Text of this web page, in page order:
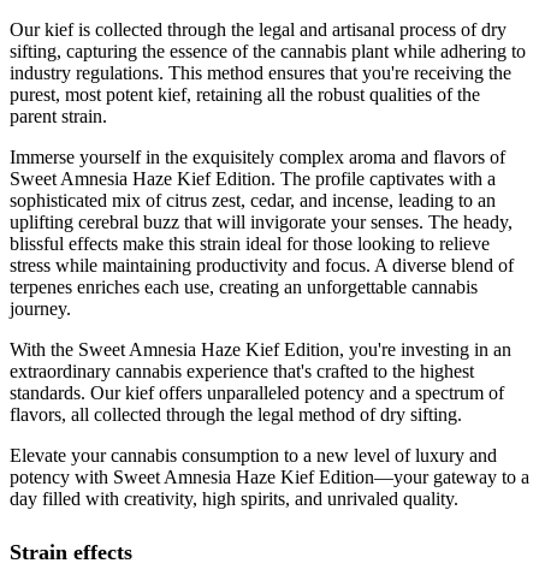
Our kief is collected through the legal and artisanal process of dry
sifting, capturing the essence of the cannabis plant while adhering to
industry regulations. This method ensures that you're receiving the
purest, most potent kief, retaining all the robust qualities of the
parent strain.
Immerse yourself in the exquisitely complex aroma and flavors of
Sweet Amnesia Haze Kief Edition. The profile captivates with a
sophisticated mix of citrus zest, cedar, and incense, leading to an
uplifting cerebral buzz that will invigorate your senses. The heady,
blissful effects make this strain ideal for those looking to relieve
stress while maintaining productivity and focus. A diverse blend of
terpenes enriches each use, creating an unforgettable cannabis
journey.
With the Sweet Amnesia Haze Kief Edition, you're investing in an
extraordinary cannabis experience that's crafted to the highest
standards. Our kief offers unparalleled potency and a spectrum of
flavors, all collected through the legal method of dry sifting.
Elevate your cannabis consumption to a new level of luxury and
potency with Sweet Amnesia Haze Kief Edition—your gateway to a
day filled with creativity, high spirits, and unrivaled quality.
Strain effects